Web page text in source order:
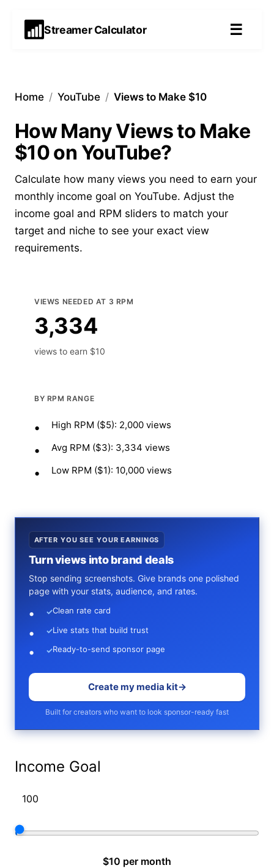
Streamer Calculator ☰
Home / YouTube / Views to Make $10
How Many Views to Make
$10 on YouTube?
Calculate how many views you need to earn your
monthly income goal on YouTube. Adjust the
income goal and RPM sliders to match your
target and niche to see your exact view
requirements.
Income Goal
$10 per month
VIEWS NEEDED AT 3 RPM
3,334
views to earn $10
BY RPM RANGE
High RPM ($5): 2,000 views
Avg RPM ($3): 3,334 views
Low RPM ($1): 10,000 views
AFTER YOU SEE YOUR EARNINGS
Turn views into brand deals
Stop sending screenshots. Give brands one polished
page with your stats, audience, and rates.
✓Clean rate card
✓Live stats that build trust
✓Ready-to-send sponsor page
Create my media kit→
Built for creators who want to look sponsor-ready fast